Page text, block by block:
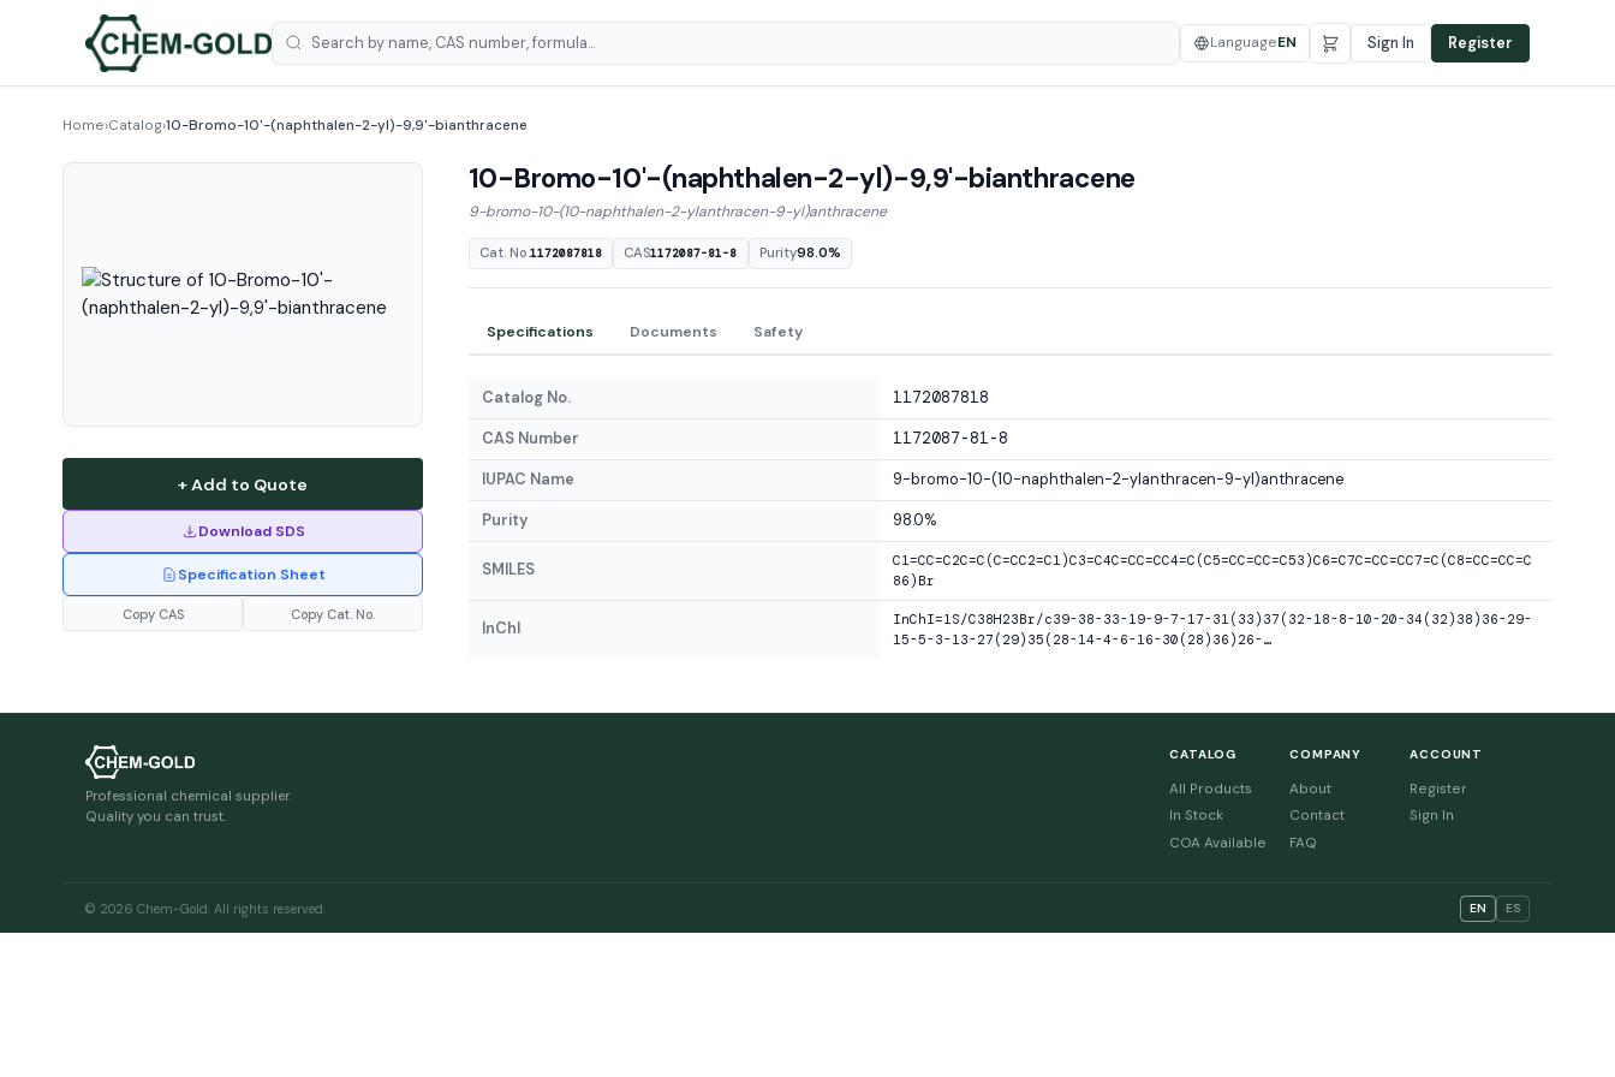
LanguageEN Sign In Register
Home›Catalog›10-Bromo-10'-(naphthalen-2-yl)-9,9'-bianthracene
+ Add to Quote
Download SDS
Specification Sheet
Copy CAS Copy Cat. No.
10-Bromo-10'-(naphthalen-2-yl)-9,9'-bianthracene
9-bromo-10-(10-naphthalen-2-ylanthracen-9-yl)anthracene
Cat. No.1172087818 CAS1172087-81-8 Purity98.0%
Specifications Documents Safety
Catalog No. 1172087818
CAS Number 1172087-81-8
IUPAC Name 9-bromo-10-(10-naphthalen-2-ylanthracen-9-yl)anthracene
Purity 98.0%
SMILES
C1=CC=C2C=C(C=CC2=C1)C3=C4C=CC=CC4=C(C5=CC=CC=C53)C6=C7C=CC=CC7=C(C8=CC=CC=C
86)Br
InChI
InChI=1S/C38H23Br/c39-38-33-19-9-7-17-31(33)37(32-18-8-10-20-34(32)38)36-29-
15-5-3-13-27(29)35(28-14-4-6-16-30(28)36)26-…
Professional chemical supplier.
Quality you can trust.
CATALOG
All Products
In Stock
COA Available
COMPANY
About
Contact
FAQ
ACCOUNT
Register
Sign In
© 2026 Chem-Gold. All rights reserved. EN ES